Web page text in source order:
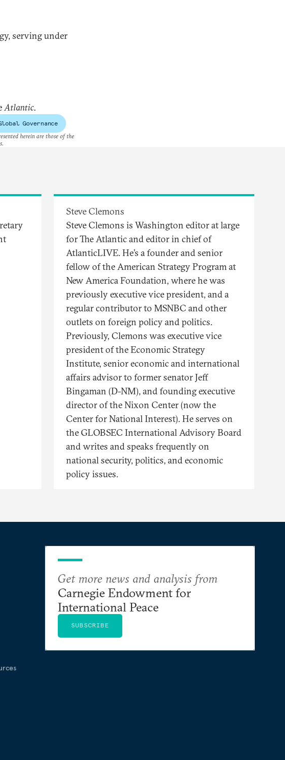
serving under
Atlantic.
Governance
herein are those of the
Steve Clemons
Steve Clemons is Washington editor at large
for The Atlantic and editor in chief of
AtlanticLIVE. He’s a founder and senior
fellow of the American Strategy Program at
New America Foundation, where he was
previously executive vice president, and a
regular contributor to MSNBC and other
outlets on foreign policy and politics.
Previously, Clemons was executive vice
president of the Economic Strategy
Institute, senior economic and international
affairs advisor to former senator Jeff
Bingaman (D-NM), and founding executive
director of the Nixon Center (now the
Center for National Interest). He serves on
the GLOBSEC International Advisory Board
and writes and speaks frequently on
national security, politics, and economic
policy issues.
Get more news and analysis from
Carnegie Endowment for
International Peace
SUBSCRIBE